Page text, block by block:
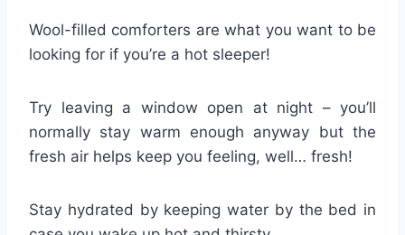
Wool-filled comforters are what you want to be
looking for if you’re a hot sleeper!
Try leaving a window open at night – you’ll
normally stay warm enough anyway but the
fresh air helps keep you feeling, well… fresh!
Stay hydrated by keeping water by the bed in